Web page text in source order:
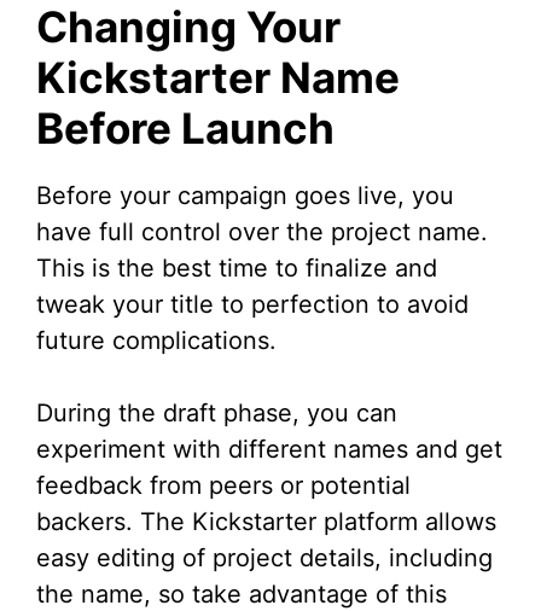
Changing Your
Kickstarter Name
Before Launch
Before your campaign goes live, you
have full control over the project name.
This is the best time to finalize and
tweak your title to perfection to avoid
future complications.
During the draft phase, you can
experiment with different names and get
feedback from peers or potential
backers. The Kickstarter platform allows
easy editing of project details, including
the name, so take advantage of this